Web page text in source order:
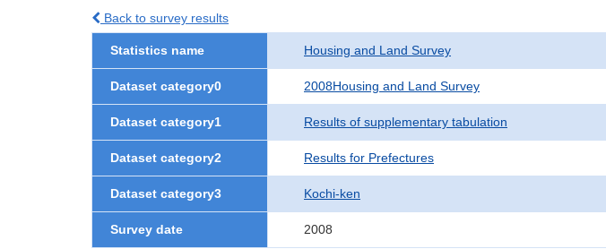
Back to survey results
Statistics name Housing and Land Survey
Dataset category0 2008Housing and Land Survey
Dataset category1 Results of supplementary tabulation
Dataset category2 Results for Prefectures
Dataset category3 Kochi-ken
Survey date 2008